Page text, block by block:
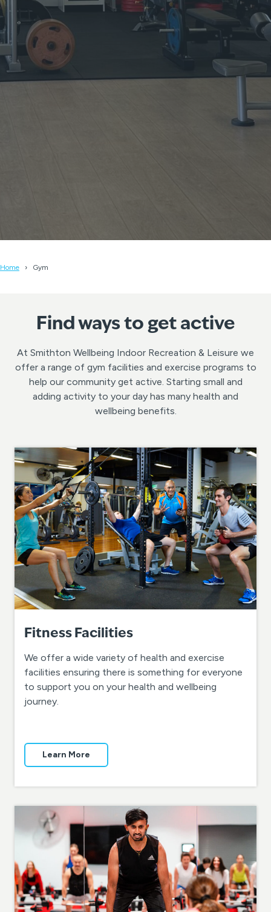
Home Gym
Find ways to get active
At Smithton Wellbeing Indoor Recreation & Leisure we
offer a range of gym facilities and exercise programs to
help our community get active. Starting small and
adding activity to your day has many health and
wellbeing benefits.
Fitness Facilities
We offer a wide variety of health and exercise
facilities ensuring there is something for everyone
to support you on your health and wellbeing
journey.
Learn More